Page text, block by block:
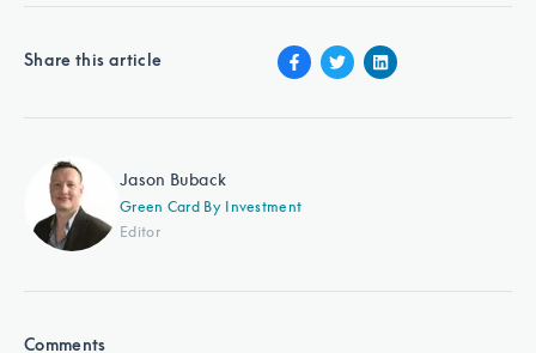
Share this article
Jason Buback
Green Card By Investment
Editor
Comments